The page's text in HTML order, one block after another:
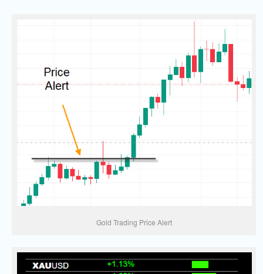
Gold Trading Price Alert